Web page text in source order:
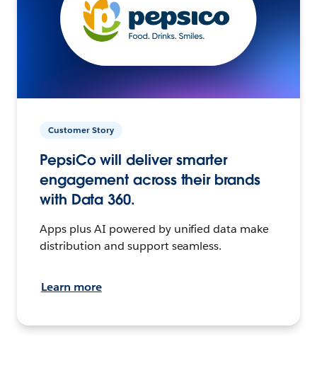
Customer Story
PepsiCo will deliver smarter
engagement across their brands
with Data 360.
Apps plus AI powered by unified data make
distribution and support seamless.
Learn more